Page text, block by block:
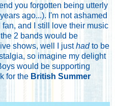
you forgotten being utterly
ago...). I'm not ashamed
and I still love their music
2 bands would be
shows, well I justhadto be
so imagine my delight
would be supporting
for the British Summer